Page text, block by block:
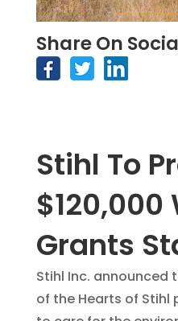
Share On
Stihl To
$120,000
Grants
Stihl Inc. announced
of the Hearts of